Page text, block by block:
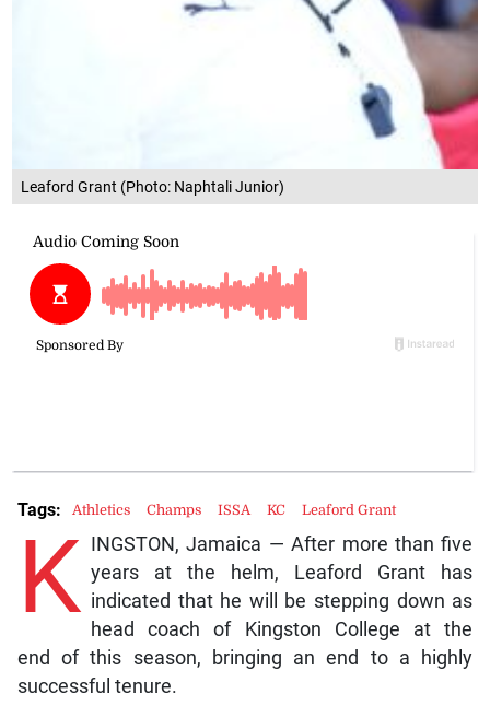
Leaford Grant (Photo: Naphtali Junior)
K
INGSTON, Jamaica — After more than five
years at the helm, Leaford Grant has
indicated that he will be stepping down as
head coach of Kingston College at the
end of this season, bringing an end to a highly
successful tenure.